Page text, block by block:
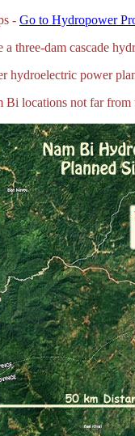
- Go to Hydropower
three-dam cascade
hydroelectric power
Bi locations not far from